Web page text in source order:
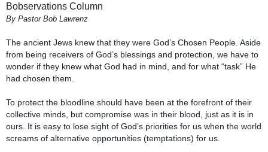
Bobservations Column
By Pastor Bob Lawrenz
The ancient Jews knew that they were God’s Chosen People. Aside
from being receivers of God’s blessings and protection, we have to
wonder if they knew what God had in mind, and for what “task” He
To protect the bloodline should have been at the forefront of their
collective minds, but compromise was in their blood, just as it is in
ours. It is easy to lose sight of God’s priorities for us when the world